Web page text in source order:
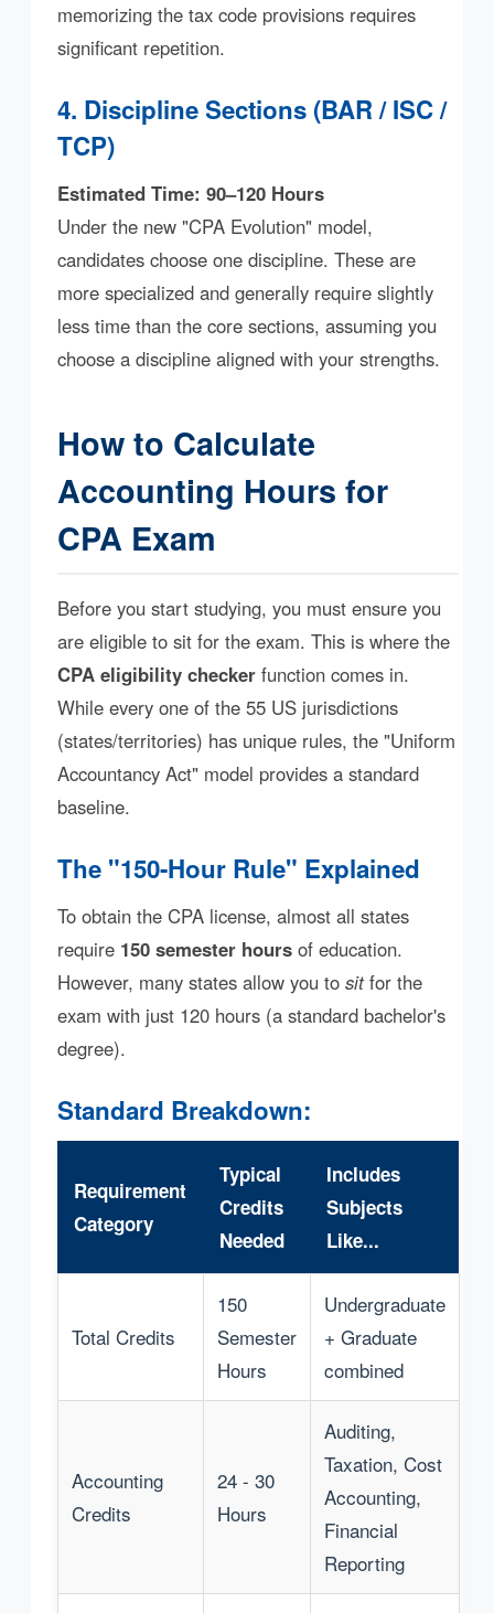
memorizing the tax code provisions requires
significant repetition.
4. Discipline Sections (BAR / ISC /
TCP)
Estimated Time: 90–120 Hours
Under the new "CPA Evolution" model,
candidates choose one discipline. These are
more specialized and generally require slightly
less time than the core sections, assuming you
choose a discipline aligned with your strengths.
How to Calculate
Accounting Hours for
CPA Exam
Before you start studying, you must ensure you
are eligible to sit for the exam. This is where the
CPA eligibility checker function comes in.
While every one of the 55 US jurisdictions
(states/territories) has unique rules, the "Uniform
Accountancy Act" model provides a standard
baseline.
The "150-Hour Rule" Explained
To obtain the CPA license, almost all states
require 150 semester hours of education.
However, many states allow you to sitfor the
exam with just 120 hours (a standard bachelor's
degree).
Standard Breakdown:
Requirement
Category
Typical
Credits
Needed
Includes
Subjects
Like...
Total Credits
150
Semester
Hours
Undergraduate
+ Graduate
combined
Accounting
Credits
24 - 30
Hours
Auditing,
Taxation, Cost
Accounting,
Financial
Reporting